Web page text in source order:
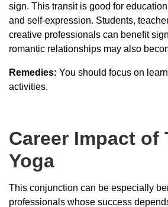
sign. This transit is good for
and self-expression. Students,
creative professionals can benefit
romantic relationships may also
Remedies: You should focus on
activities.
Career Impact of
Yoga
This conjunction can be especially
professionals whose success